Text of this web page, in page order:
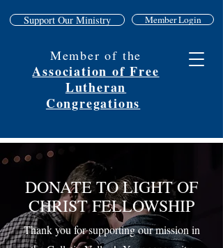
Support Our Ministry Member Login
Member of the
Association of Free
Lutheran
Congregations
DONATE TO LIGHT OF
CHRIST FELLOWSHIP
Thank you for supporting our mission in